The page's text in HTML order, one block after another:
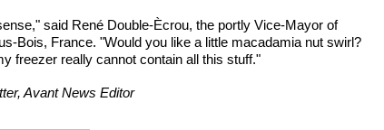
said René Double-Ècrou, the portly Vice-Mayor of
Bois, France. "Would you like a little macadamia nut swirl?
freezer really cannot contain all this stuff."
Avant News Editor